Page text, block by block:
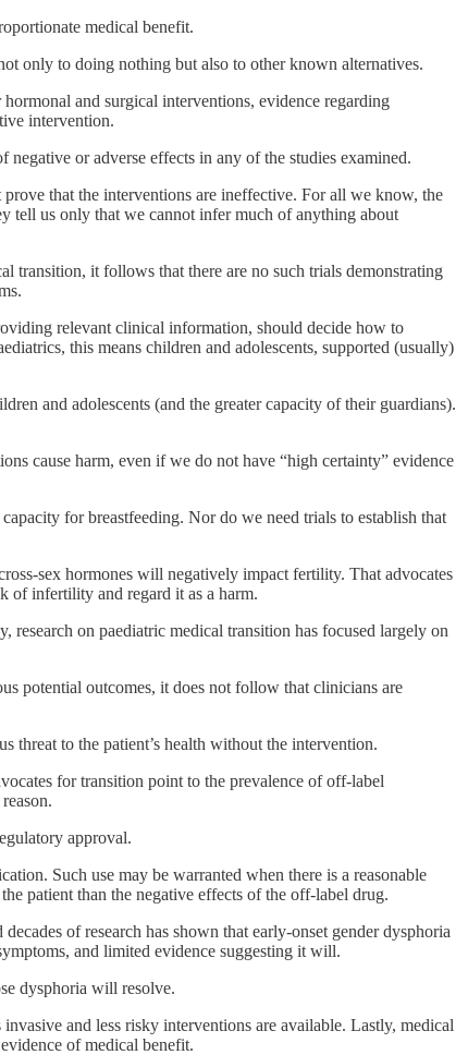
medical benefit.
only to doing nothing but also to other known alternatives.
and surgical interventions, evidence regarding
intervention.
negative or adverse effects in any of the studies examined.
that the interventions are ineffective. For all we know, the
tell us only that we cannot infer much of anything about
transition, it follows that there are no such trials demonstrating
relevant clinical information, should decide how to
this means children and adolescents, supported (usually)
and adolescents (and the greater capacity of their guardians).
cause harm, even if we do not have “high certainty” evidence
for breastfeeding. Nor do we need trials to establish that
sex hormones will negatively impact fertility. That advocates
of infertility and regard it as a harm.
research on paediatric medical transition has focused largely on
potential outcomes, it does not follow that clinicians are
threat to the patient’s health without the intervention.
for transition point to the prevalence of off-label
approval.
Such use may be warranted when there is a reasonable
patient than the negative effects of the off-label drug.
of research has shown that early-onset gender dysphoria
and limited evidence suggesting it will.
dysphoria will resolve.
and less risky interventions are available. Lastly, medical
of medical benefit.